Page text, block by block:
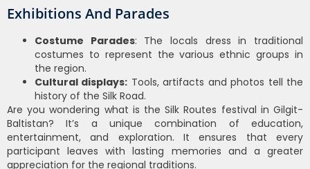
Exhibitions And Parades
Costume Parades: The locals dress in traditional
costumes to represent the various ethnic groups in
the region.
Cultural displays: Tools, artifacts and photos tell the
history of the Silk Road.
Are you wondering what is the Silk Routes festival in Gilgit-
Baltistan? It’s a unique combination of education,
entertainment, and exploration. It ensures that every
participant leaves with lasting memories and a greater
appreciation for the regional traditions.